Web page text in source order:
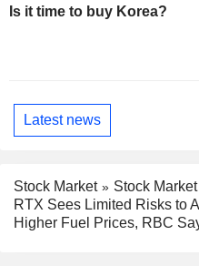
Is it time to buy Korea?
Latest news
Stock Market
Stock
RTX Sees Limited Risks to
Higher Fuel Prices, RBC